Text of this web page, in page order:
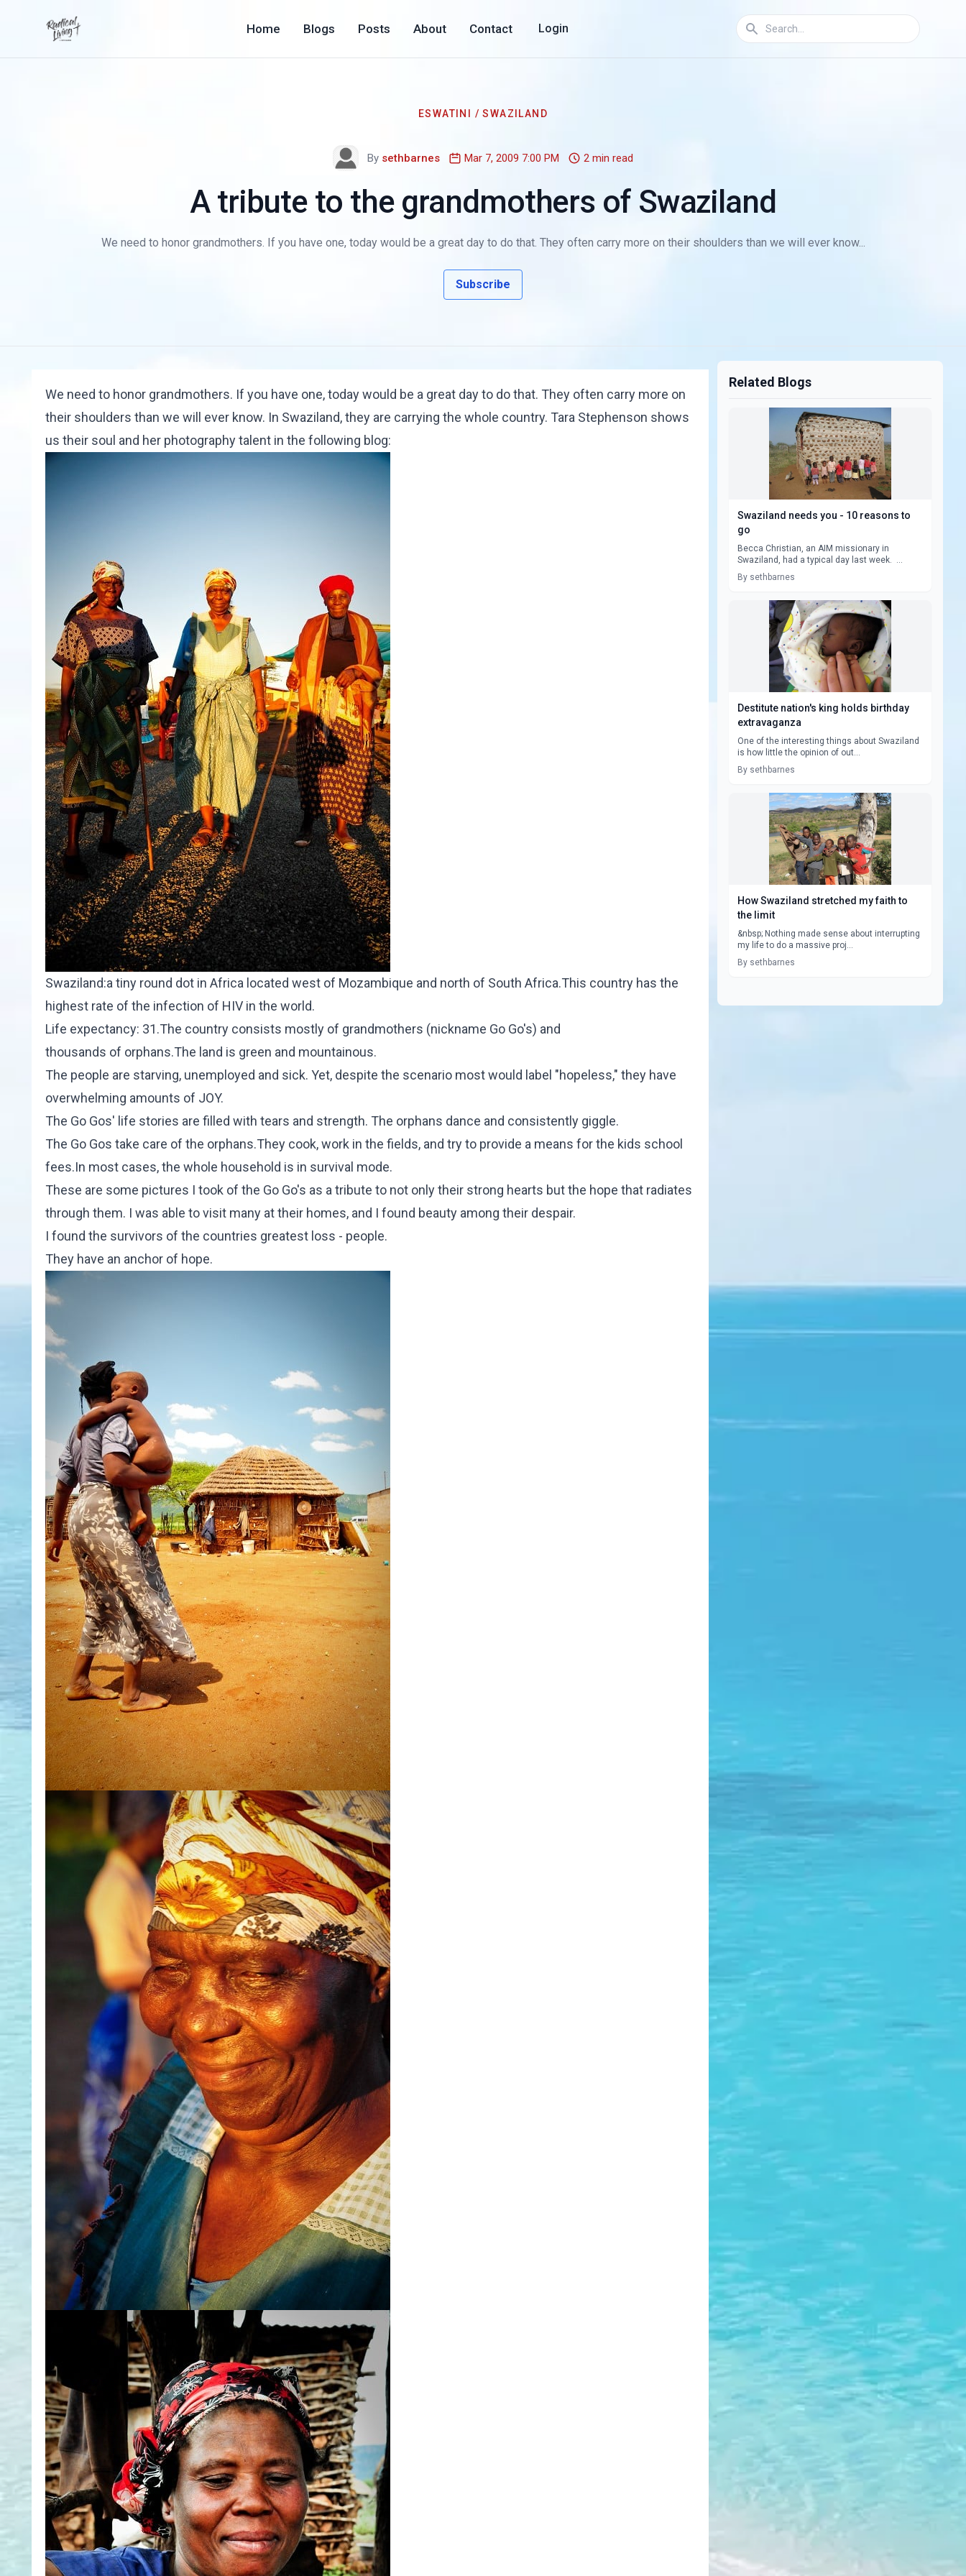
Home Blogs Posts About Contact Login
ESWATINI / SWAZILAND
By sethbarnes Mar 7, 2009 7:00 PM 2 min read
A tribute to the grandmothers of Swaziland
We need to honor grandmothers. If you have one, today would be a great day to do that. They often carry more on their shoulders than we will ever know...
Subscribe
We need to honor grandmothers. If you have one, today would be a great day to do that. They often carry more on
their shoulders than we will ever know. In Swaziland, they are carrying the whole country. Tara Stephenson shows
us their soul and her photography talent in the following blog:
Swaziland:a tiny round dot in Africa located west of Mozambique and north of South Africa.This country has the
highest rate of the infection of HIV in the world.
Life expectancy: 31.The country consists mostly of grandmothers (nickname Go Go's) and
thousands of orphans.The land is green and mountainous.
The people are starving, unemployed and sick. Yet, despite the scenario most would label "hopeless," they have
overwhelming amounts of JOY.
The Go Gos' life stories are filled with tears and strength. The orphans dance and consistently giggle.
The Go Gos take care of the orphans.They cook, work in the fields, and try to provide a means for the kids school
fees.In most cases, the whole household is in survival mode.
These are some pictures I took of the Go Go's as a tribute to not only their strong hearts but the hope that radiates
through them. I was able to visit many at their homes, and I found beauty among their despair.
I found the survivors of the countries greatest loss - people.
They have an anchor of hope.
Related Blogs
Swaziland needs you - 10 reasons to
go
Becca Christian, an AIM missionary in
Swaziland, had a typical day last week. ...
By sethbarnes
Destitute nation's king holds birthday
extravaganza
One of the interesting things about Swaziland
is how little the opinion of out...
By sethbarnes
How Swaziland stretched my faith to
the limit
&nbsp; Nothing made sense about interrupting
my life to do a massive proj...
By sethbarnes